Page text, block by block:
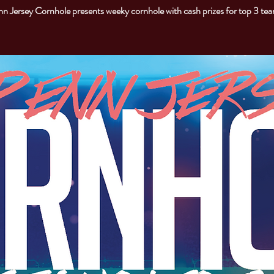
Jersey Cornhole presents weeky cornhole with cash prizes for top 3